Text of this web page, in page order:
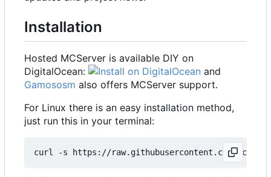
Installation
Hosted MCServer is available DIY on
DigitalOcean:
and
Gamososm also offers MCServer support.
For Linux there is an easy installation method,
just run this in your terminal: